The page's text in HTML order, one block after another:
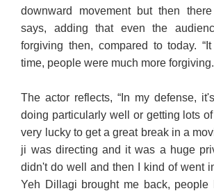
downward movement but then
says, adding that even the
forgiving then, compared to today.
time, people were much more
The actor reflects, “In my defense,
doing particularly well or getting lots
very lucky to get a great break in a
ji was directing and it was a huge
didn't do well and then I kind of went
Yeh Dillagi brought me back,